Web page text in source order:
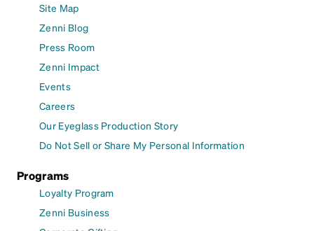
Site Map
Zenni Blog
Press Room
Zenni Impact
Events
Careers
Our Eyeglass Production Story
Do Not Sell or Share My Personal Information
Programs
Loyalty Program
Zenni Business